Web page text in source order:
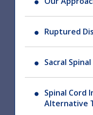
Ruptured
Sacral
Spinal Cord
Alternative